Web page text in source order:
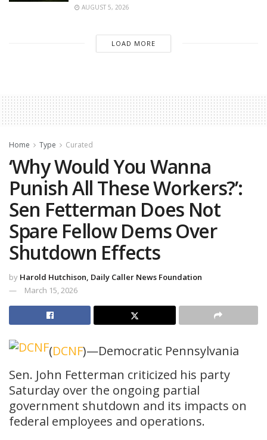
AUGUST 5, 2026
LOAD MORE
Home Type Curated
‘Why Would You Wanna
Punish All These Workers?’:
Sen Fetterman Does Not
Spare Fellow Dems Over
Shutdown Effects
by Harold Hutchison, Daily Caller News Foundation
March 15, 2026
(DCNF)—Democratic Pennsylvania
Sen. John Fetterman criticized his party
Saturday over the ongoing partial
government shutdown and its impacts on
federal employees and operations.